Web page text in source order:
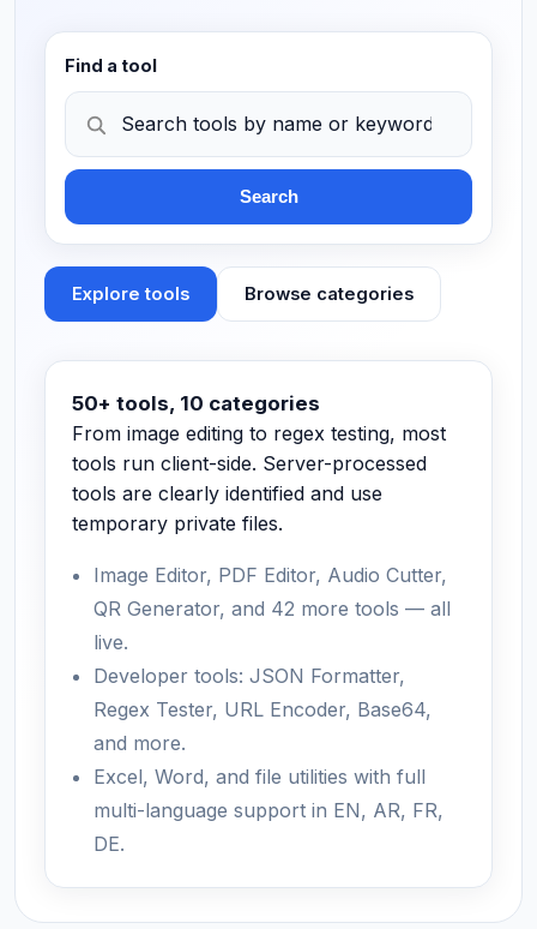
Find a tool
Search tools by name or keyword…
Search
Explore tools Browse categories
50+ tools, 10 categories
From image editing to regex testing, most
tools run client-side. Server-processed
tools are clearly identified and use
temporary private files.
Image Editor, PDF Editor, Audio Cutter,
QR Generator, and 42 more tools — all
live.
Developer tools: JSON Formatter,
Regex Tester, URL Encoder, Base64,
and more.
Excel, Word, and file utilities with full
multi-language support in EN, AR, FR,
DE.